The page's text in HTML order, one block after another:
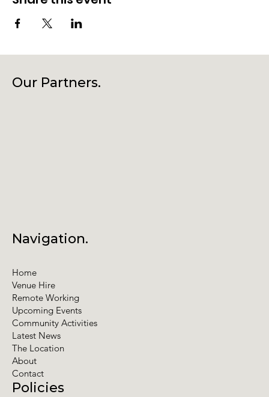
Policies
Navigation.
Home
Venue Hire
Remote Working
Upcoming Events
Community Activities
Latest News
The Location
About
Contact
Our Partners.